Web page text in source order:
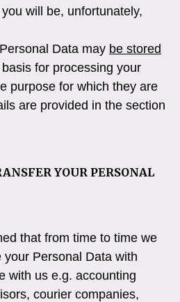
will be, unfortunately,
Personal Data may be stored
for processing your
purpose for which they are
are provided in the section
YOUR PERSONAL
that from time to time we
Personal Data with
with us e.g. accounting
courier companies,